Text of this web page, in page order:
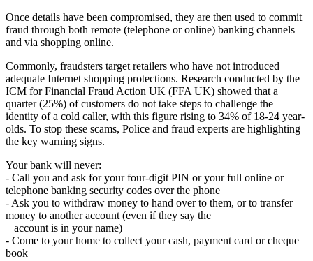
Once details have been compromised, they are then used to commit
fraud through both remote (telephone or online) banking channels
and via shopping online.
Commonly, fraudsters target retailers who have not introduced
adequate Internet shopping protections. Research conducted by the
ICM for Financial Fraud Action UK (FFA UK) showed that a
quarter (25%) of customers do not take steps to challenge the
identity of a cold caller, with this figure rising to 34% of 18-24 year-
olds. To stop these scams, Police and fraud experts are highlighting
the key warning signs.
Your bank will never:
- Call you and ask for your four-digit PIN or your full online or
telephone banking security codes over the phone
- Ask you to withdraw money to hand over to them, or to transfer
money to another account (even if they say the
account is in your name)
- Come to your home to collect your cash, payment card or cheque
book